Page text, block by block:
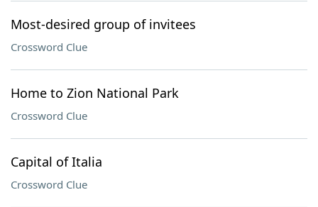
Most-desired group of invitees
Crossword Clue
Home to Zion National Park
Crossword Clue
Capital of Italia
Crossword Clue